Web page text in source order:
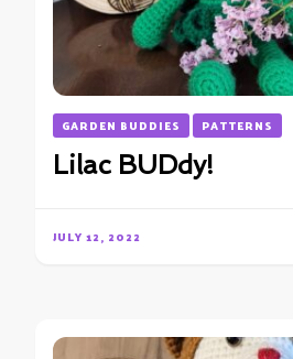
GARDEN BUDDIES PATTERNS
Lilac BUDdy!
JULY 12, 2022